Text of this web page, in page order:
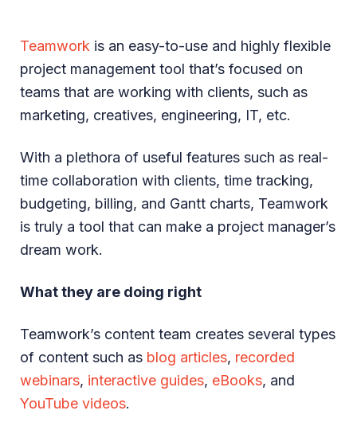
Teamwork is an easy-to-use and highly flexible
project management tool that’s focused on
teams that are working with clients, such as
marketing, creatives, engineering, IT, etc.
With a plethora of useful features such as real-
time collaboration with clients, time tracking,
budgeting, billing, and Gantt charts, Teamwork
is truly a tool that can make a project manager’s
dream work.
What they are doing right
Teamwork’s content team creates several types
of content such as blog articles, recorded
webinars, interactive guides, eBooks, and
YouTube videos.